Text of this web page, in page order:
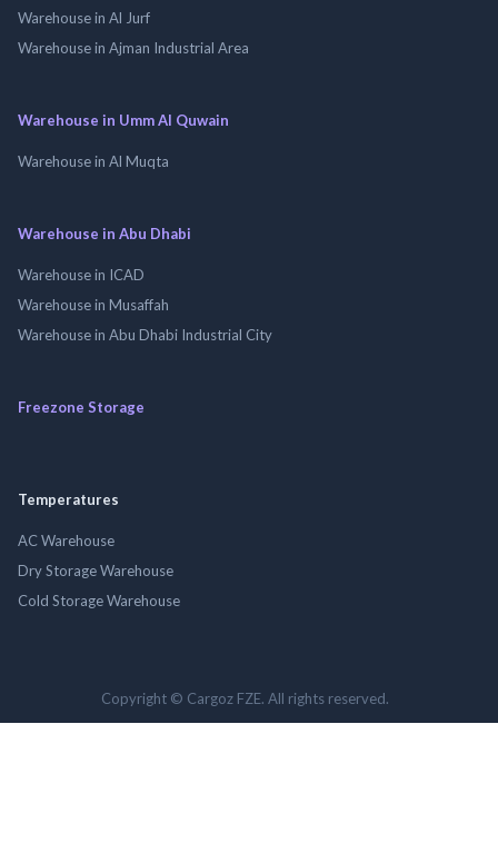
Warehouse in Al Jurf
Warehouse in Ajman Industrial Area
Warehouse in Umm Al Quwain
Warehouse in Al Muqta
Warehouse in Abu Dhabi
Warehouse in ICAD
Warehouse in Musaffah
Warehouse in Abu Dhabi Industrial City
Freezone Storage
Temperatures
AC Warehouse
Dry Storage Warehouse
Cold Storage Warehouse
Copyright © Cargoz FZE. All rights reserved.